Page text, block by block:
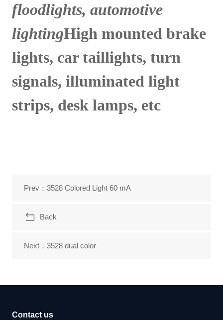
floodlights, automotive
lightingHigh mounted brake
lights, car taillights, turn
signals, illuminated light
strips, desk lamps, etc
Prev：3528 Colored Light 60 mA
Back
Next：3528 dual color
Contact us